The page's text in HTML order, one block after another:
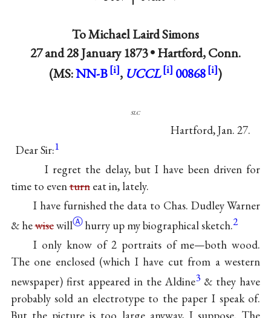
ToMichael Laird Simons
27 and28 January 1873•Hartford, Conn.
(MS:NN-B , UCCL 00868 )
slc
Hartford, Jan. 27.
Dear Sir:1
I regret the delay, but I have been driven for
time to eventurneat in, lately.
I have furnished the data to Chas. Dudley Warner
& hewisewillⒶ hurry up my biographical sketch.2
I only know of 2 portraits of me—both wood.
The one enclosed (which I have cut from a western
newspaper) first appeared in the Aldine3 & they have
probably sold an electrotype to the paper I speak of.